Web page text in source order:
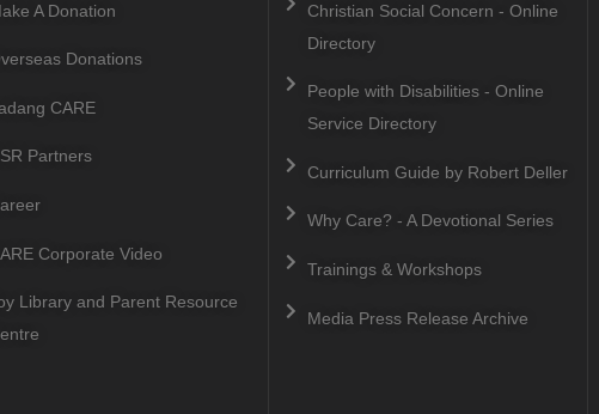
A Donation
Donations
CARE
Partners
Corporate Video
Library and Parent Resource
Christian Social Concern - Online
Directory
People with Disabilities - Online
Service Directory
Curriculum Guide by Robert Deller
Why Care? - A Devotional Series
Trainings & Workshops
Media Press Release Archive